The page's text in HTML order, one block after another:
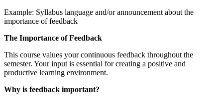
Example: Syllabus language and/or announcement about the
importance of feedback
The Importance of Feedback
This course values your continuous feedback throughout the
semester. Your input is essential for creating a positive and
productive learning environment.
Why is feedback important?